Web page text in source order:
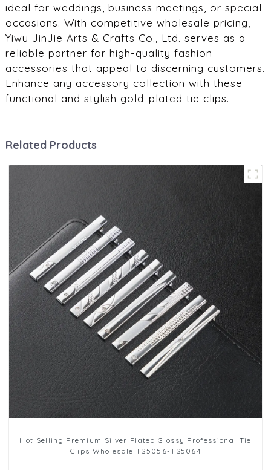
ideal for weddings, business meetings, or special
occasions. With competitive wholesale pricing,
Yiwu JinJie Arts & Crafts Co., Ltd. serves as a
reliable partner for high-quality fashion
accessories that appeal to discerning customers.
Enhance any accessory collection with these
functional and stylish gold-plated tie clips.
Related Products
Hot Selling Premium Silver Plated Glossy Professional Tie
Clips Wholesale TS5056-TS5064